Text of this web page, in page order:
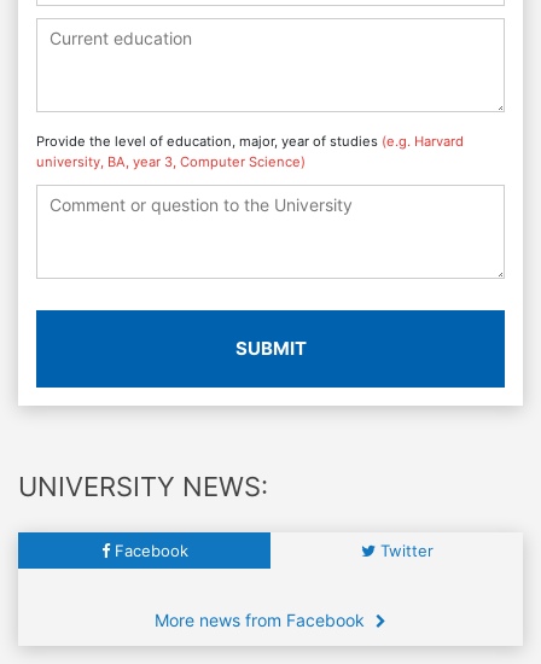
Provide the level of education, major, year of studies (e.g. Harvard
university, BA, year 3, Computer Science)
SUBMIT
UNIVERSITY NEWS:
Facebook Twitter
More news from Facebook